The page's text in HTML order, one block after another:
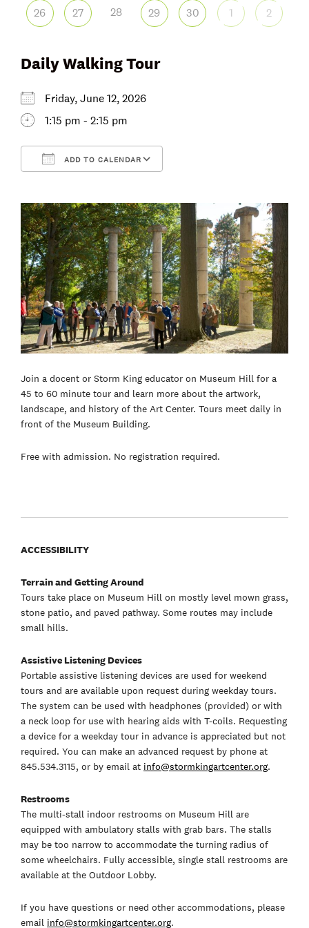
Daily Walking Tour
Friday, June 12, 2026
1:15 pm - 2:15 pm
ADD TO CALENDAR
Join a docent or Storm King educator on Museum Hill for a
45 to 60 minute tour and learn more about the artwork,
landscape, and history of the Art Center. Tours meet daily in
front of the Museum Building.
Free with admission. No registration required.
ACCESSIBILITY
Terrain and Getting Around
Tours take place on Museum Hill on mostly level mown grass,
stone patio, and paved pathway. Some routes may include
small hills.
Assistive Listening Devices
Portable assistive listening devices are used for weekend
tours and are available upon request during weekday tours.
The system can be used with headphones (provided) or with
a neck loop for use with hearing aids with T-coils. Requesting
a device for a weekday tour in advance is appreciated but not
required. You can make an advanced request by phone at
845.534.3115, or by email at info@stormkingartcenter.org.
Restrooms
The multi-stall indoor restrooms on Museum Hill are
equipped with ambulatory stalls with grab bars. The stalls
may be too narrow to accommodate the turning radius of
some wheelchairs. Fully accessible, single stall restrooms are
available at the Outdoor Lobby.
If you have questions or need other accommodations, please
email info@stormkingartcenter.org.
26 27 28 29 30 1 2